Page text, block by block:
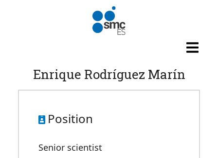
Enrique Rodríguez Marín
Position
Senior scientist